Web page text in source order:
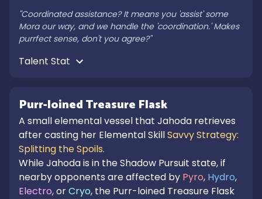
"Coordinated assistance? It means you 'assist' some
Mora our way, and we handle the 'coordination.' Makes
purrfect sense, don't you agree?"
Purr-loined Treasure Flask
A small elemental vessel that Jahoda retrieves
after casting her Elemental SkillSavvy Strategy:
Splitting the Spoils.
While Jahoda is in the Shadow Pursuit state, if
nearby opponents are affected by Pyro, Hydro,
Electro, orCryo, the Purr-loined Treasure Flask